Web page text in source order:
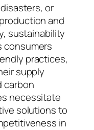
or
and
sustainability
consumers
practices,
supply
carbon
necessitate
solutions to
in